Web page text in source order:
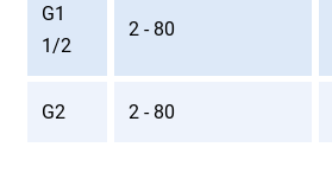
G1
1/2
2 - 80
G2 2 - 80